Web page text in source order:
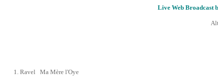
Live Web Broadcast
1. Ravel Ma Mère l'Oye